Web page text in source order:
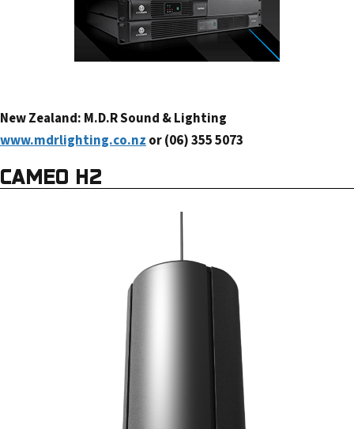
New Zealand: M.D.R Sound & Lighting
www.mdrlighting.co.nz or (06) 355 5073
CAMEO H2